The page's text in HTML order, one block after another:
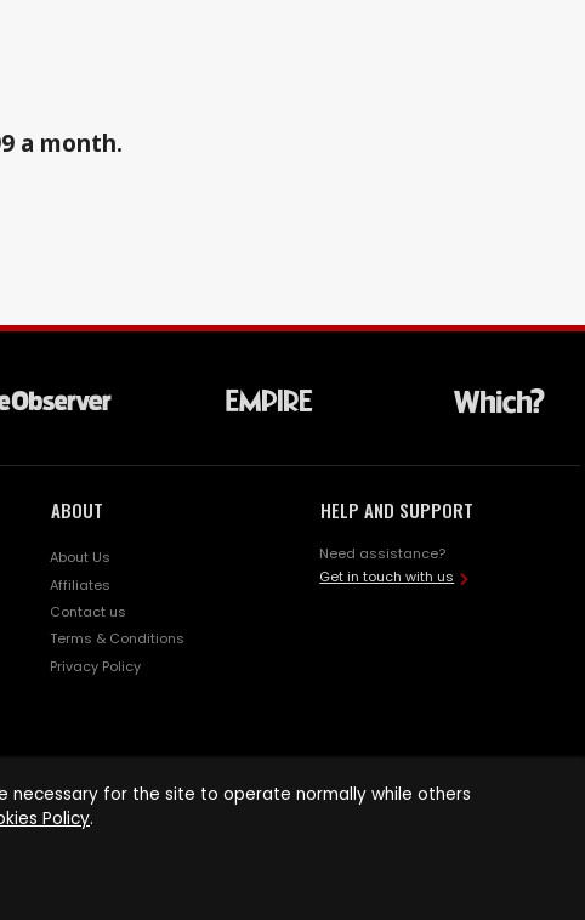
a month.
ABOUT
About Us
Affiliates
Contact us
Terms & Conditions
Privacy Policy
HELP AND SUPPORT
Need assistance?
Get in touch with us
for the site to operate normally while others
Policy.